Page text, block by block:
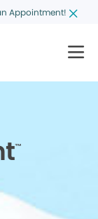
Appointment!
™